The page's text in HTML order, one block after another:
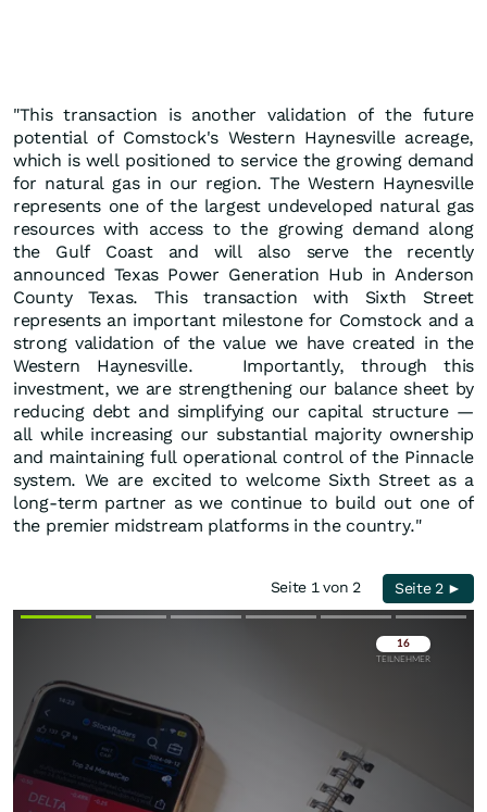
"This transaction is another validation of the future
potential of Comstock's Western Haynesville acreage,
which is well positioned to service the growing demand
for natural gas in our region. The Western Haynesville
represents one of the largest undeveloped natural gas
resources with access to the growing demand along
the Gulf Coast and will also serve the recently
announced Texas Power Generation Hub in Anderson
County Texas. This transaction with Sixth Street
represents an important milestone for Comstock and a
strong validation of the value we have created in the
Western Haynesville. Importantly, through this
investment, we are strengthening our balance sheet by
reducing debt and simplifying our capital structure —
all while increasing our substantial majority ownership
and maintaining full operational control of the Pinnacle
system. We are excited to welcome Sixth Street as a
long-term partner as we continue to build out one of
the premier midstream platforms in the country."
Seite 1 von 2 Seite 2 ►